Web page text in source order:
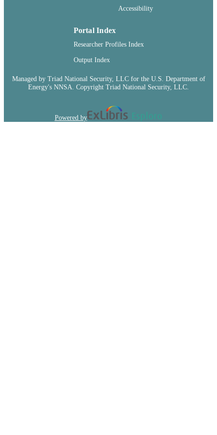
Accessibility
Portal Index
Researcher Profiles Index
Output Index
Managed by Triad National Security, LLC for the U.S. Department of
Energy's NNSA. Copyright Triad National Security, LLC.
Powered by